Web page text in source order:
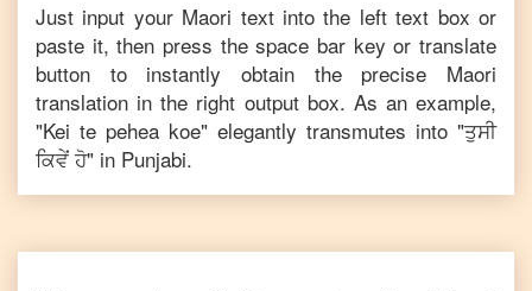
Just input your Maori text into the left text box or
paste it, then press the space bar key or translate
button to instantly obtain the precise Maori
translation in the right output box. As an example,
"Kei te pehea koe" elegantly transmutes into "ਤੁਸੀ
ਕਿਵੇਂ ਹੋ" in Punjabi.